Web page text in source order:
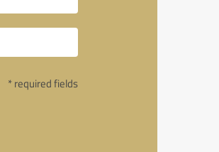
* required fields